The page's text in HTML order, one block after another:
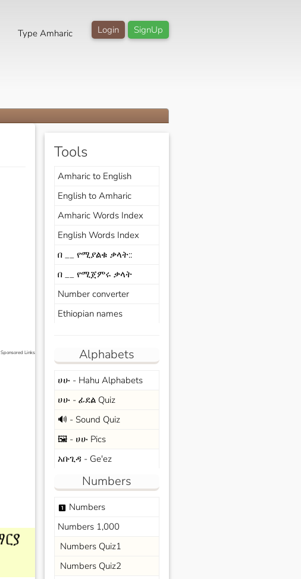
SignUp
Login
Type Amharic
Sponsored Links
Tools
Amharic to English
English to Amharic
Amharic Words Index
English Words Index
በ __ የሚያልቁ ቃላት::
በ __ የሚጀምሩ ቃላት
Number converter
Ethiopian names
Alphabets
ሀሁ - Hahu Alphabets
ሀሁ - ፊደል Quiz
🔊 - Sound Quiz
🖼️ - ሀሁ Pics
አቡጊዳ - Ge'ez
Numbers
looks_one Numbers
Numbers 1,000
Numbers Quiz1
Numbers Quiz2